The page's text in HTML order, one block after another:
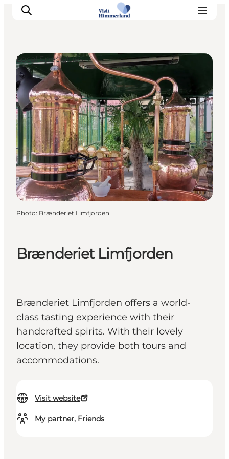
Highlights
Explore the nature
Towns and locations
Calendar
Plan your stay
Practical Information
Brænderiet Limfjorden
Brænderiet Limfjorden offers a world-
class tasting experience with their
handcrafted spirits. With their lovely
location, they provide both tours and
accommodations.
Visit website
My partner, Friends
Local Specialties
Photo: Brænderiet Limfjorden